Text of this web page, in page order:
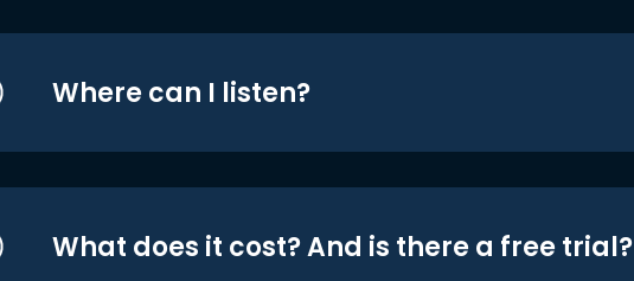
Where can I listen?
What does it cost? And is there a free trial?